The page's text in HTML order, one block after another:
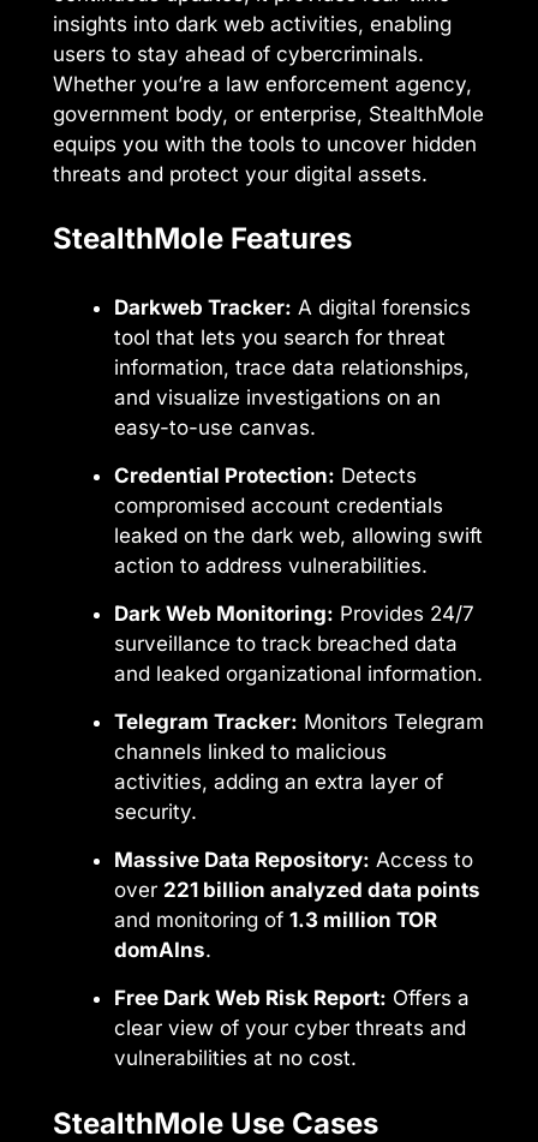
insights into dark web activities, enabling
users to stay ahead of cybercriminals.
Whether you’re a law enforcement agency,
government body, or enterprise, StealthMole
equips you with the tools to uncover hidden
threats and protect your digital assets.
StealthMole Features
Darkweb Tracker: A digital forensics
tool that lets you search for threat
information, trace data relationships,
and visualize investigations on an
easy-to-use canvas.
Credential Protection: Detects
compromised account credentials
leaked on the dark web, allowing swift
action to address vulnerabilities.
Dark Web Monitoring: Provides 24/7
surveillance to track breached data
and leaked organizational information.
Telegram Tracker: Monitors Telegram
channels linked to malicious
activities, adding an extra layer of
security.
Massive Data Repository: Access to
over 221 billion analyzed data points
and monitoring of 1.3 million TOR
domAIns.
Free Dark Web Risk Report: Offers a
clear view of your cyber threats and
vulnerabilities at no cost.
StealthMole Use Cases